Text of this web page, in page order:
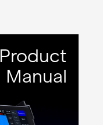
Product
Manual